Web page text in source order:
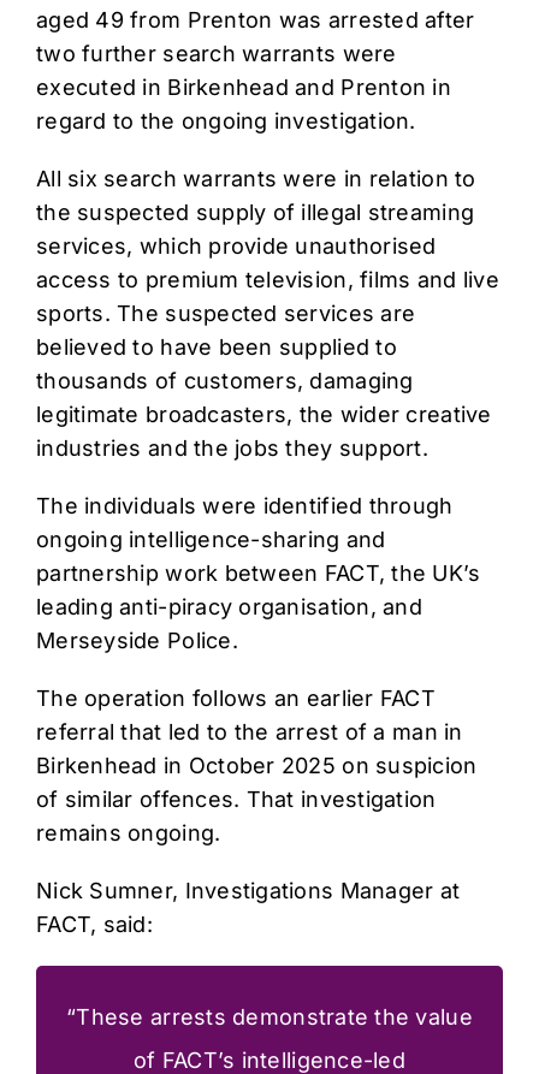
aged 49 from Prenton was arrested after
two further search warrants were
executed in Birkenhead and Prenton in
regard to the ongoing investigation.
All six search warrants were in relation to
the suspected supply of illegal streaming
services, which provide unauthorised
access to premium television, films and live
sports. The suspected services are
believed to have been supplied to
thousands of customers, damaging
legitimate broadcasters, the wider creative
industries and the jobs they support.
The individuals were identified through
ongoing intelligence-sharing and
partnership work between FACT, the UK’s
leading anti-piracy organisation, and
Merseyside Police.
The operation follows an earlier FACT
referral that led to the arrest of a man in
Birkenhead in October 2025 on suspicion
of similar offences. That investigation
remains ongoing.
Nick Sumner, Investigations Manager at
FACT, said:
“These arrests demonstrate the value
of FACT’s intelligence-led